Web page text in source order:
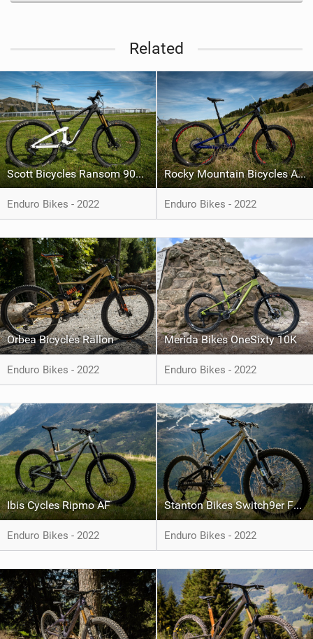
Related
Scott Bicycles Ransom 9000 Tuned AXS
Enduro Bikes - 2022
Rocky Mountain Bicycles Altitude
Enduro Bikes - 2022
Orbea Bicycles Rallon
Enduro Bikes - 2022
Merida Bikes OneSixty 10K
Enduro Bikes - 2022
Ibis Cycles Ripmo AF
Enduro Bikes - 2022
Stanton Bikes Switch9er FS Ti
Enduro Bikes - 2022